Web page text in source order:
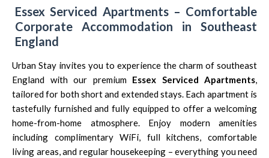
Essex Serviced Apartments – Comfortable
Corporate Accommodation in Southeast
England
Urban Stay invites you to experience the charm of southeast
England with our premium Essex Serviced Apartments
tailored for both short and extended stays. Each apartment is
tastefully furnished and fully equipped to offer a welcoming
home-from-home atmosphere. Enjoy modern amenities
including complimentary WiFi, full kitchens, comfortable
living areas, and regular housekeeping – everything you need